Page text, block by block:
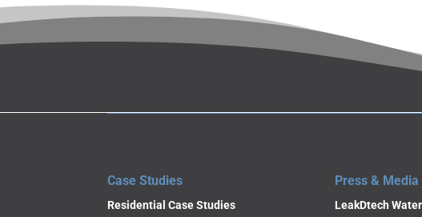
Case Studies
Residential Case Studies
Press & Media
LeakDtech